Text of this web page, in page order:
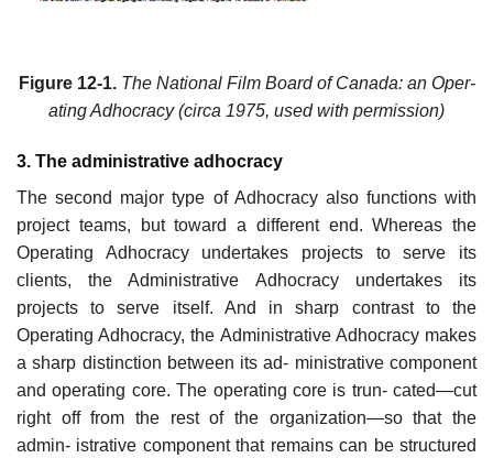
Figure 12-1. The National Film Board of Canada: an Oper-
ating Adhocracy (circa 1975, used with permission)
3. The administrative adhocracy
The second major type of Adhocracy also functions with
project teams, but toward a different end. Whereas the
Operating Adhocracy undertakes projects to serve its
clients, the Administrative Adhocracy undertakes its
projects to serve itself. And in sharp contrast to the
Operating Adhocracy, the Administrative Adhocracy makes
a sharp distinction between its ad- ministrative component
and operating core. The operating core is trun- cated—cut
right off from the rest of the organization—so that the
admin- istrative component that remains can be structured